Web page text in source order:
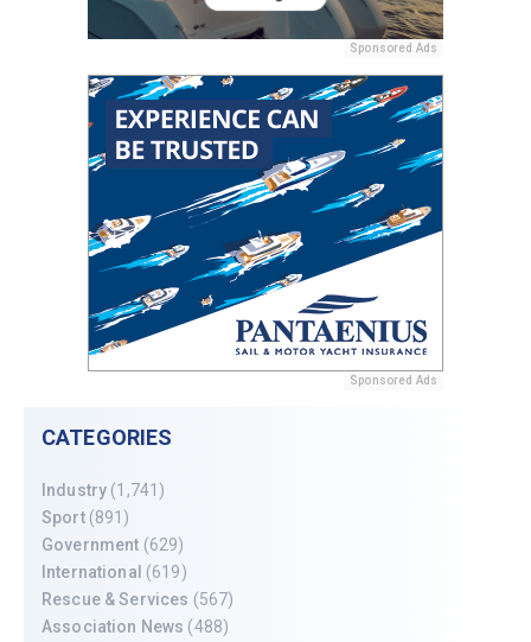
Sponsored Ads
Sponsored Ads
CATEGORIES
Industry (1,741)
Sport(891)
Government (629)
International (619)
Rescue & Services (567)
Association News (488)